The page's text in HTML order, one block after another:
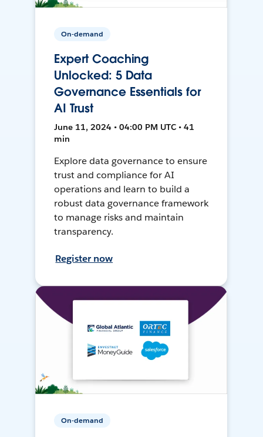
On-demand
Expert Coaching
Unlocked: 5 Data
Governance Essentials for
AI Trust
June 11, 2024 • 04:00 PM UTC • 41
min
Explore data governance to ensure
trust and compliance for AI
operations and learn to build a
robust data governance framework
to manage risks and maintain
transparency.
Register now
On-demand